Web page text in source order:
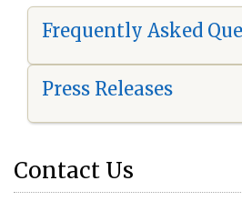
Frequently Asked
Press Releases
Contact Us